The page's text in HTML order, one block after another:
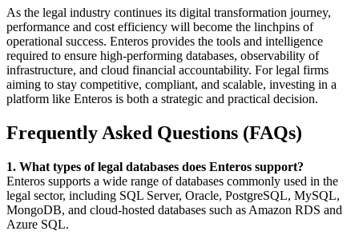
As the legal industry continues its digital transformation journey,
performance and cost efficiency will become the linchpins of
operational success. Enteros provides the tools and intelligence
required to ensure high-performing databases, observability of
infrastructure, and cloud financial accountability. For legal firms
aiming to stay competitive, compliant, and scalable, investing in a
platform like Enteros is both a strategic and practical decision.
Frequently Asked Questions (FAQs)
1. What types of legal databases does Enteros support?
Enteros supports a wide range of databases commonly used in the
legal sector, including SQL Server, Oracle, PostgreSQL, MySQL,
MongoDB, and cloud-hosted databases such as Amazon RDS and
Azure SQL.